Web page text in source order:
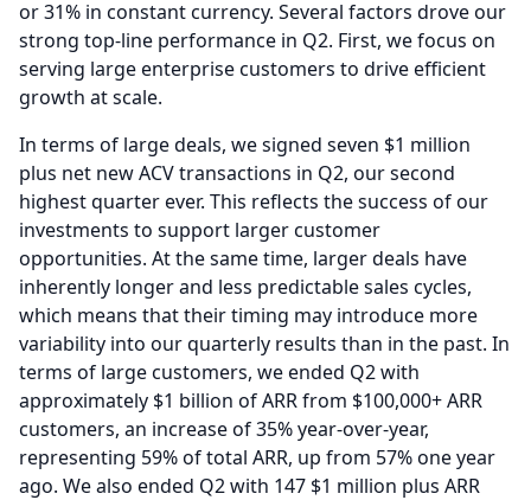
or 31% in constant currency. Several factors drove our
strong top-line performance in Q2. First, we focus on
serving large enterprise customers to drive efficient
growth at scale.
In terms of large deals, we signed seven $1 million
plus net new ACV transactions in Q2, our second
highest quarter ever. This reflects the success of our
investments to support larger customer
opportunities. At the same time, larger deals have
inherently longer and less predictable sales cycles,
which means that their timing may introduce more
variability into our quarterly results than in the past. In
terms of large customers, we ended Q2 with
approximately $1 billion of ARR from $100,000+ ARR
customers, an increase of 35% year-over-year,
representing 59% of total ARR, up from 57% one year
ago. We also ended Q2 with 147 $1 million plus ARR